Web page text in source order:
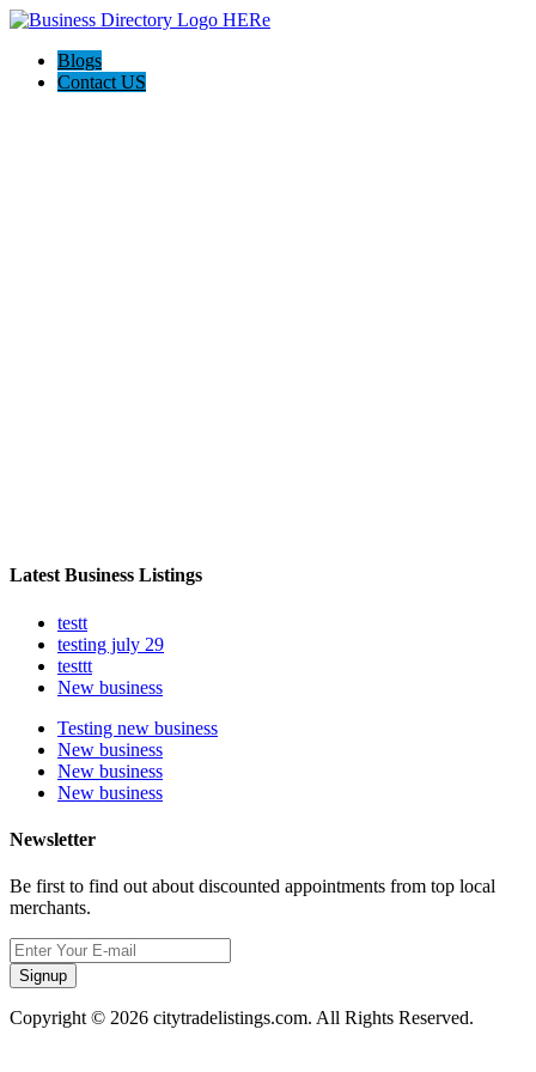
Blogs
Contact US
Latest Business Listings
testt
testing july 29
testtt
New business
Testing new business
New business
New business
New business
Newsletter
Be first to find out about discounted appointments from top local
merchants.
Signup
Copyright © 2026 citytradelistings.com. All Rights Reserved.